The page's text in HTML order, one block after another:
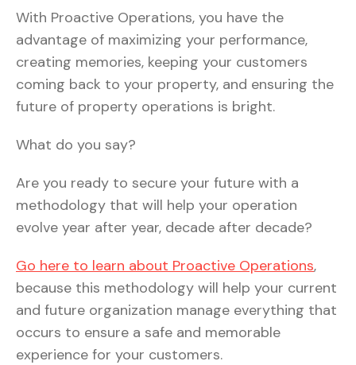
With Proactive Operations, you have the
advantage of maximizing your performance,
creating memories, keeping your customers
coming back to your property, and ensuring the
future of property operations is bright.
What do you say?
Are you ready to secure your future with a
methodology that will help your operation
evolve year after year, decade after decade?
Go here to learn about Proactive Operations,
because this methodology will help your current
and future organization manage everything that
occurs to ensure a safe and memorable
experience for your customers.